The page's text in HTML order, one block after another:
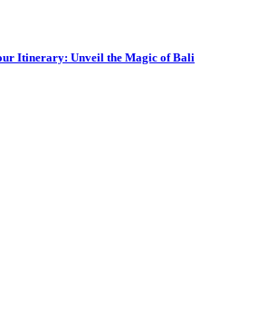
Itinerary: Unveil the Magic of Bali